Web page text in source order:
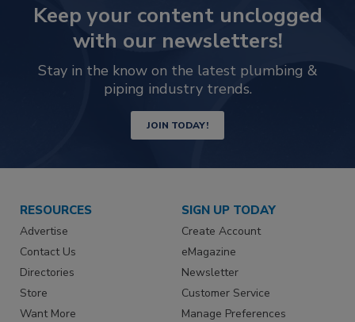
Keep your content unclogged
with our newsletters!
Stay in the know on the latest plumbing &
piping industry trends.
JOIN TODAY!
RESOURCES
Advertise
Contact Us
Directories
Store
Want More
SIGN UP TODAY
Create Account
eMagazine
Newsletter
Customer Service
Manage Preferences